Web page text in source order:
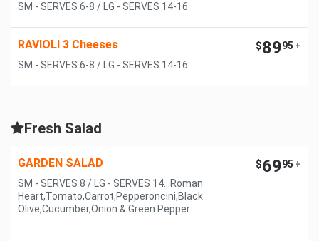
SM - SERVES 6-8 / LG - SERVES 14-16
RAVIOLI 3 Cheeses $8995 +
SM - SERVES 6-8 / LG - SERVES 14-16
Fresh Salad
GARDEN SALAD $6995 +
SM - SERVES 8 / LG - SERVES 14...Roman
Heart,Tomato,Carrot,Pepperoncini,Black
Olive,Cucumber,Onion & Green Pepper.